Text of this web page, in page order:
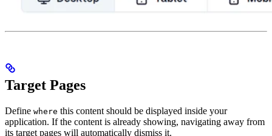
Target Pages
Define where this content should be displayed inside your
application. If the content is already showing, navigating away from
its target pages will automatically dismiss it.